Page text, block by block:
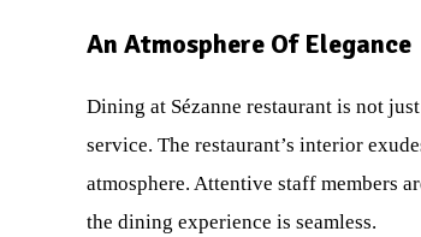
An Atmosphere Of Elegance
Dining at Sézanne restaurant is not
service. The restaurant’s interior
atmosphere. Attentive staff members
the dining experience is seamless.